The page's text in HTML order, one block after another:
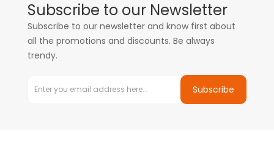
Subscribe to our Newsletter
Subscribe to our newsletter and know first about
all the promotions and discounts. Be always
trendy.
Subscribe